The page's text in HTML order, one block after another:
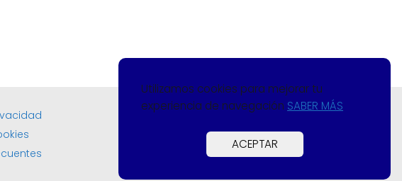
Utilizamos cookies para mejorar tu
experiencia de navegación SABER MÁS
ACEPTAR